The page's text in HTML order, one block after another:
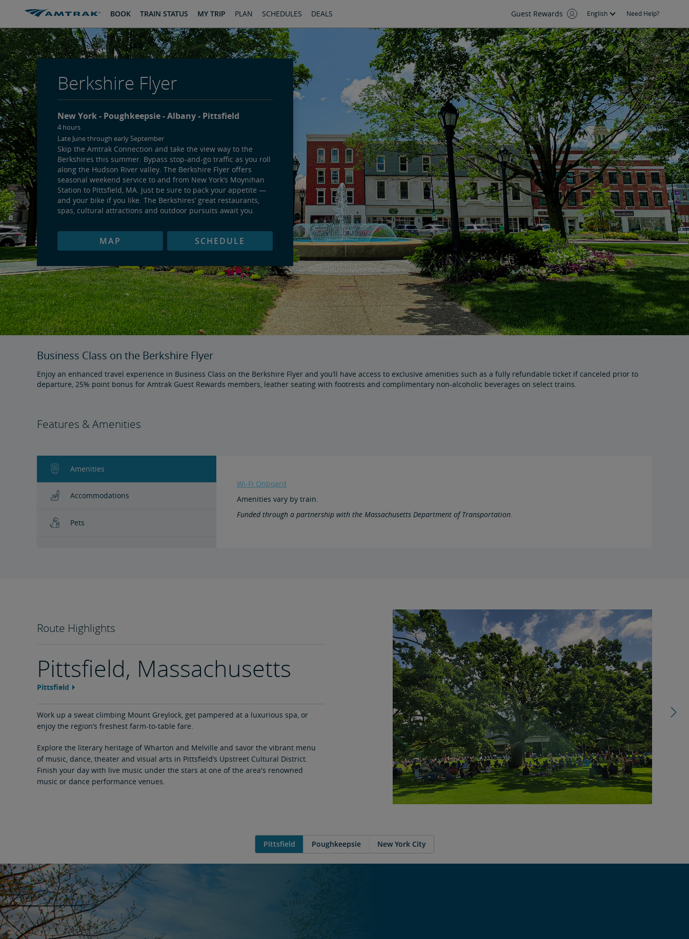
BOOK TRAIN STATUS MY TRIP PLAN SCHEDULES DEALS Guest Rewards English Need Help?
Berkshire Flyer
New York Poughkeepsie Albany Pittsfield
4 hours
Late June through early September
Skip the Amtrak Connection and take the view way to the
Berkshires this summer. Bypass stop-and-go traffic as you roll
along the Hudson River valley. The Berkshire Flyer offers
seasonal weekend service to and from New York’s Moynihan
Station to Pittsfield, MA. Just be sure to pack your appetite —
and your bike if you like. The Berkshires’ great restaurants,
spas, cultural attractions and outdoor pursuits await you.
MAP SCHEDULE
Business Class on the Berkshire Flyer
Enjoy an enhanced travel experience in Business Class on the Berkshire Flyer and you’ll have access to exclusive amenities such as a fully refundable ticket if canceled prior to
departure, 25% point bonus for Amtrak Guest Rewards members, leather seating with footrests and complimentary non-alcoholic beverages on select trains.
Features & Amenities
Amenities
Accommodations
Pets
Wi-Fi Onboard
Amenities vary by train.
Funded through a partnership with the Massachusetts Department of Transportation.
Route Highlights
Pittsfield, Massachusetts
Pittsfield Feature
Work up a sweat climbing Mount Greylock, get pampered at a luxurious spa, or
enjoy the region’s freshest farm-to-table fare.
Explore the literary heritage of Wharton and Melville and savor the vibrant menu
of music, dance, theater and visual arts in Pittsfield’s Upstreet Cultural District.
Finish your day with live music under the stars at one of the area's renowned
music or dance performance venues.
carousel
control
right
Pittsfield Poughkeepsie New York City